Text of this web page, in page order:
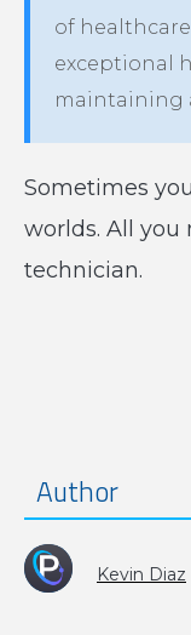
of
exceptional
maintaining
Sometimes
worlds. All you
technician.
Author
Kevin Diaz